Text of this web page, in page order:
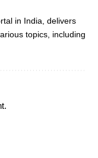
in India, delivers
topics, including